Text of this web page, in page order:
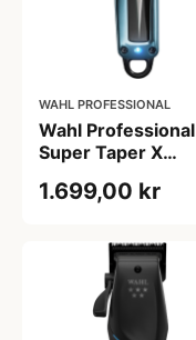
WAHL PROFESSIONAL
Wahl Professional
Super Taper X
1.699,00 kr